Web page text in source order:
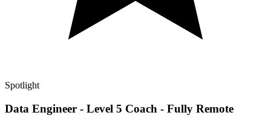
Spotlight
Data Engineer - Level 5 Coach - Fully Remote